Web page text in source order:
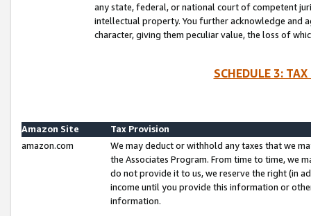
any state, federal, or national court of competent
intellectual property. You further acknowledge and
character, giving them peculiar value, the loss of
SCHEDULE 3:
Amazon Site
Tax Provision
amazon.com
We may deduct or withhold any taxes that we
the Associates Program. From time to time, we
do not provide it to us, we reserve the right (in
income until you provide this information or
information.